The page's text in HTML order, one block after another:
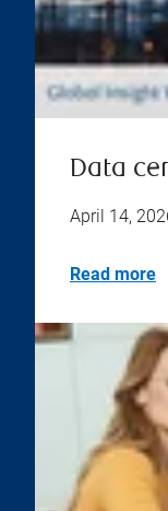
Data
April 14,
Read more